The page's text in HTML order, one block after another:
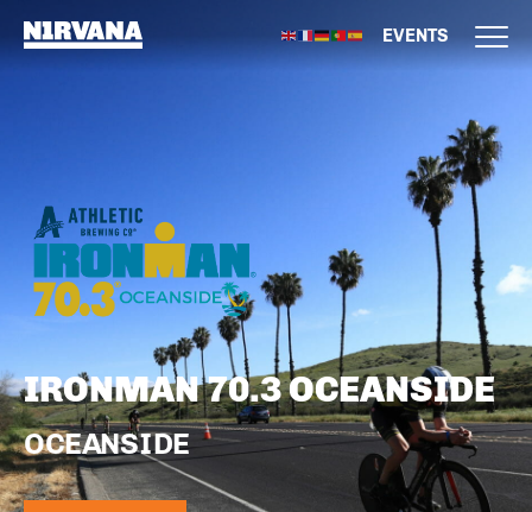
EVENTS
IRONMAN 70.3 OCEANSIDE
OCEANSIDE